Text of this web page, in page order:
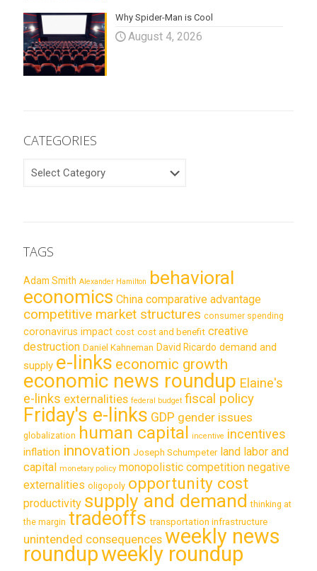
Why Spider-Man is Cool
August 4, 2026
CATEGORIES
CATEGORIES
TAGS
Adam Smith Alexander Hamilton behavioral
economics China comparative advantage
competitive market structures consumer spending
coronavirus impact cost cost and benefit creative
destruction Daniel Kahneman David Ricardo demand and
supply e-links economic growth
economic news roundup Elaine's
e-links externalities federal budget fiscal policy
Friday's e-links GDP gender issues
globalization human capital incentive incentives
inflation innovation Joseph Schumpeter land labor and
capital monetary policy monopolistic competition negative
externalities oligopoly opportunity cost
productivity supply and demand thinking at
the margin tradeoffs transportation infrastructure
unintended consequences weekly news
roundupweekly roundup